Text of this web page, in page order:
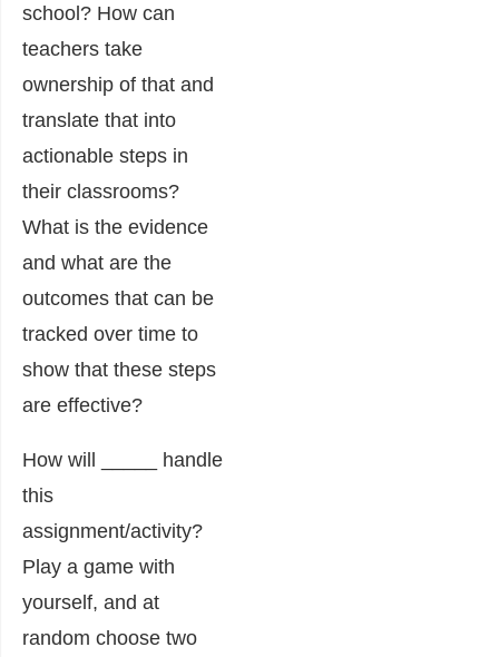
school? How can
teachers take
ownership of that and
translate that into
actionable steps in
their classrooms?
What is the evidence
and what are the
outcomes that can be
tracked over time to
show that these steps
are effective?
How will _____ handle
this
assignment/activity?
Play a game with
yourself, and at
random choose two